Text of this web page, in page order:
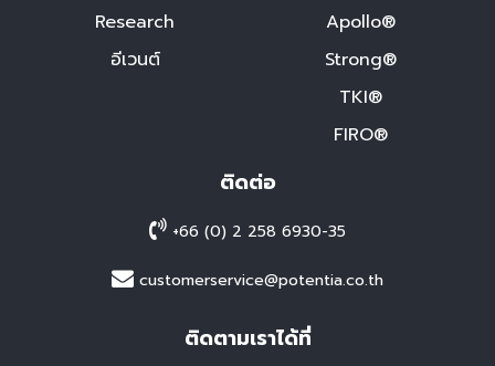
Research
อีเวนต์
Apollo®
Strong®
TKI®
FIRO®
ติดต่อ
+66 (0) 2 258 6930-35
customerservice@potentia.co.th
ติดตามเราได้ที่